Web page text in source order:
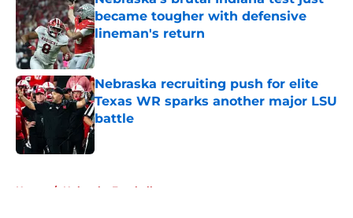
became tougher with defensive
lineman's return
Published by on Invalid Date
Nebraska recruiting push for elite
Texas WR sparks another major LSU
battle
Published by on Invalid Date
Home / Nebraska Football